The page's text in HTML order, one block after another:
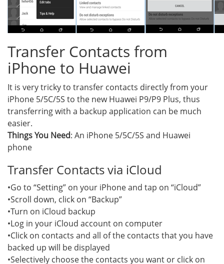
Transfer Contacts from
iPhone to Huawei
It is very tricky to transfer contacts directly from your
iPhone 5/5C/5S to the new Huawei P9/P9 Plus, thus
transferring with a backup application can be much
easier.
Things You Need: An iPhone 5/5C/5S and Huawei
phone
Transfer Contacts via iCloud
•Go to “Setting” on your iPhone and tap on “iCloud”
•Scroll down, click on “Backup”
•Turn on iCloud backup
•Log in your iCloud account on computer
•Click on contacts and all of the contacts that you have
backed up will be displayed
•Selectively choose the contacts you want or click on